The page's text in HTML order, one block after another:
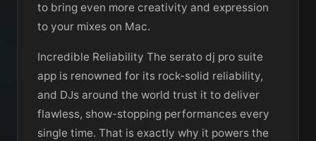
to bring even more creativity and expression
to your mixes on Mac.
Incredible Reliability The serato dj pro suite
app is renowned for its rock-solid reliability,
and DJs around the world trust it to deliver
flawless, show-stopping performances every
single time. That is exactly why it powers the